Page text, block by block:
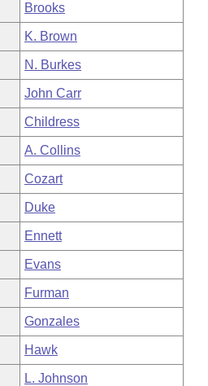
Brooks
K. Brown
N. Burkes
John Carr
Childress
A. Collins
Cozart
Duke
Ennett
Evans
Furman
Gonzales
Hawk
L. Johnson